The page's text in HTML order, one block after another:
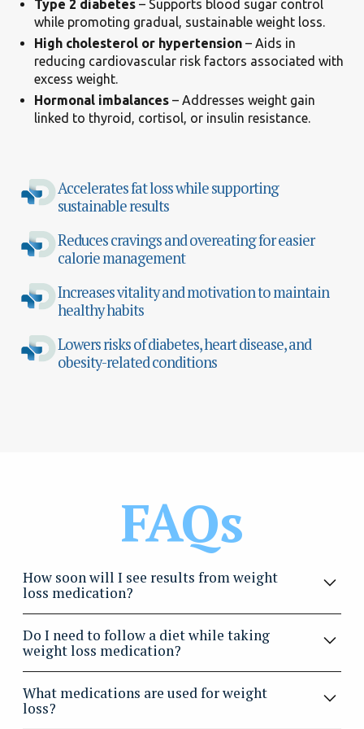
Type 2 diabetes– Supports blood sugar control
while promoting gradual, sustainable weight loss.
High cholesterol or hypertension– Aids in
reducing cardiovascular risk factors associated with
excess weight.
Hormonal imbalances– Addresses weight gain
linked to thyroid, cortisol, or insulin resistance.
Accelerates fat loss while supporting
sustainable results
Reduces cravings and overeating for easier
calorie management
Increases vitality and motivation to maintain
healthy habits
Lowers risks of diabetes, heart disease, and
obesity-related conditions
FAQs
How soon will I see results from weight
loss medication?
energy, and weight within a few weeks, with continued
improvement over several months.
Do I need to follow a diet while taking
weight loss medication?
paired with a healthy eating plan and regular physical
activity. Our team provides guidance to help you
What medications are used for weight
loss?